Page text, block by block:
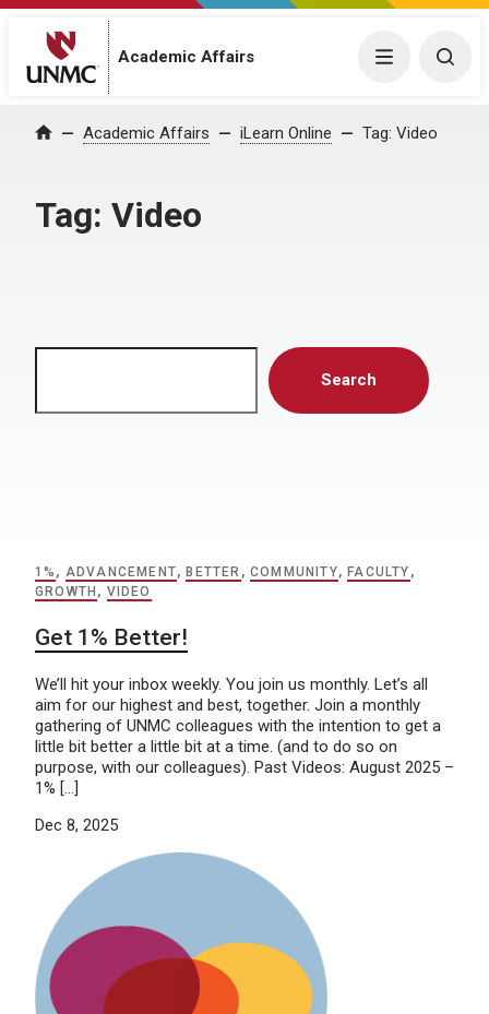
Academic Affairs Menu
Home Academic Affairs iLearn Online Tag: Video
Tag: Video
Search
1% , ADVANCEMENT, BETTER ,COMMUNITY, FACULTY ,
GROWTH , VIDEO
Get 1% Better!
We’ll hit your inbox weekly. You join us monthly. Let’s all
aim for our highest and best, together. Join a monthly
gathering of UNMC colleagues with the intention to get a
little bit better a little bit at a time. (and to do so on
purpose, with our colleagues). Past Videos: August 2025 –
1% […]
Dec 8, 2025